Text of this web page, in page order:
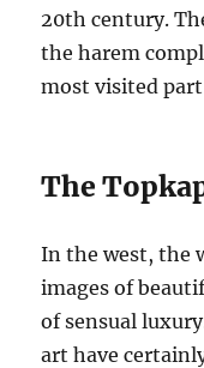
20th century.
the harem
most visited
The
In the west, the
images of
of sensual
art have